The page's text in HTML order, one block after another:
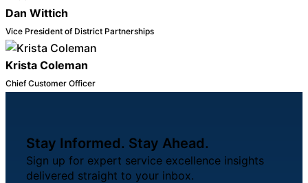
Management
Workflow
Automation
Dan Wittich
Vice President of District Partnerships
Krista Coleman
Chief Customer Officer
Stay Informed. Stay Ahead.
Sign up for expert service excellence insights
delivered straight to your inbox.